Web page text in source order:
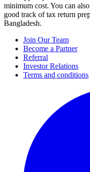
minimum cost. You can
good track of tax return
Bangladesh.
Join Our Team
Become a Partner
Referral
Investor Relations
Terms and conditions